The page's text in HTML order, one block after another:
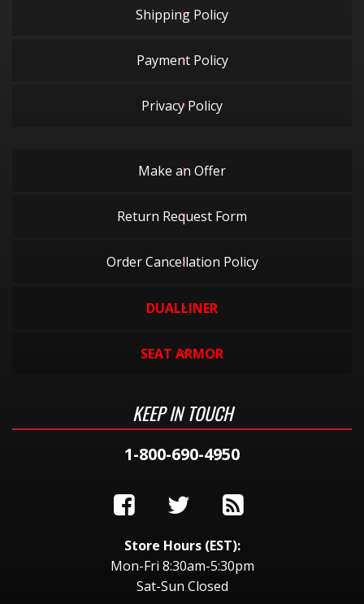
Shipping Policy
Payment Policy
Privacy Policy
Make an Offer
Return Request Form
Order Cancellation Policy
DUALLINER
SEAT ARMOR
KEEP IN TOUCH
1-800-690-4950
Store Hours (EST):
Mon-Fri 8:30am-5:30pm
Sat-Sun Closed